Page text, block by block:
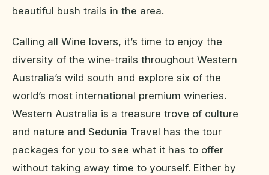
beautiful bush trails in the area.
Calling all Wine lovers, it’s time to enjoy the
diversity of the wine-trails throughout Western
Australia’s wild south and explore six of the
world’s most international premium wineries.
Western Australia is a treasure trove of culture
and nature and Sedunia Travel has the tour
packages for you to see what it has to offer
without taking away time to yourself. Either by